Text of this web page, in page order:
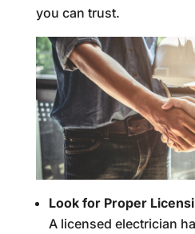
you can trust.
Look for Proper
A licensed electrician